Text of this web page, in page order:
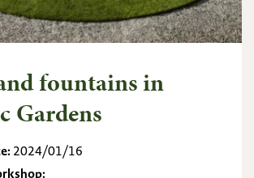
fountains in
Gardens
2024/01/16